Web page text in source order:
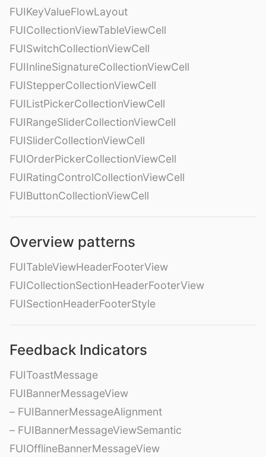
FUIKeyValueFlowLayout
FUICollectionViewTableViewCell
FUISwitchCollectionViewCell
FUIInlineSignatureCollectionViewCell
FUIStepperCollectionViewCell
FUIListPickerCollectionViewCell
FUIRangeSliderCollectionViewCell
FUISliderCollectionViewCell
FUIOrderPickerCollectionViewCell
FUIRatingControlCollectionViewCell
FUIButtonCollectionViewCell
Overview patterns
FUITableViewHeaderFooterView
FUICollectionSectionHeaderFooterView
FUISectionHeaderFooterStyle
Feedback Indicators
FUIToastMessage
FUIBannerMessageView
– FUIBannerMessageAlignment
– FUIBannerMessageViewSemantic
FUIOfflineBannerMessageView